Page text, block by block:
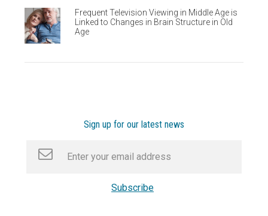
Frequent Television Viewing in Middle Age is
Linked to Changes in Brain Structure in Old
Age
Sign up for our latest news